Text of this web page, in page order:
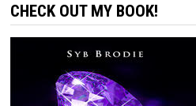
CHECK OUT MY BOOK!